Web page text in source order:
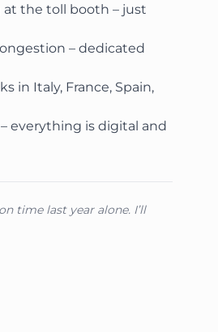
at the toll booth – just
– dedicated
in Italy, France, Spain,
everything is digital and
time last year alone. I’ll